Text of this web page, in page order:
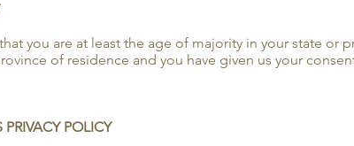
you are at least the age of majority in your state or
of residence and you have given us your
POLICY